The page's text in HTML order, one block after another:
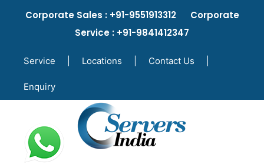
Corporate Sales : +91-9551913312 Corporate
Service : +91-9841412347
Service Locations Contact Us
Enquiry